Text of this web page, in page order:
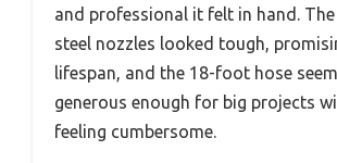
and professional it felt in hand.
steel nozzles looked tough,
lifespan, and the 18-foot hose
generous enough for big projects
feeling cumbersome.